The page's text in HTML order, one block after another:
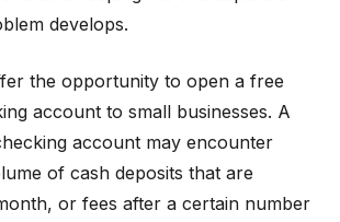
develops.
the opportunity to open a free
account to small businesses. A
account may encounter
of cash deposits that are
or fees after a certain number